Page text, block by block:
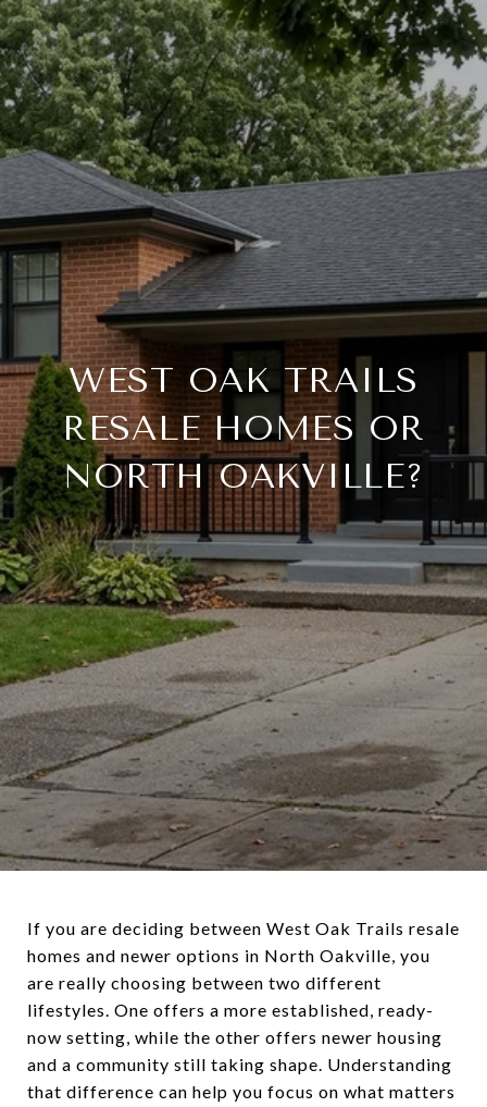
WEST OAK TRAILS
RESALE HOMES OR
NORTH OAKVILLE?
If you are deciding between West Oak Trails resale
homes and newer options in North Oakville, you
are really choosing between two different
lifestyles. One offers a more established, ready-
now setting, while the other offers newer housing
and a community still taking shape. Understanding
that difference can help you focus on what matters